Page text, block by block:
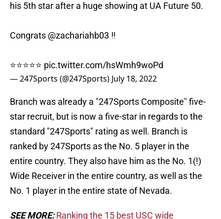
his 5th star after a huge showing at UA Future 50.
Congrats @zachariahb03 ‼️
⭐️⭐️⭐️⭐️⭐️ pic.twitter.com/hsWmh9woPd
— 247Sports (@247Sports) July 18, 2022
Branch was already a "247Sports Composite" five-
star recruit, but is now a five-star in regards to the
standard "247Sports" rating as well. Branch is
ranked by 247Sports as the No. 5 player in the
entire country. They also have him as the No. 1(!)
Wide Receiver in the entire country, as well as the
No. 1 player in the entire state of Nevada.
SEE MORE: Ranking the 15 best USC wide